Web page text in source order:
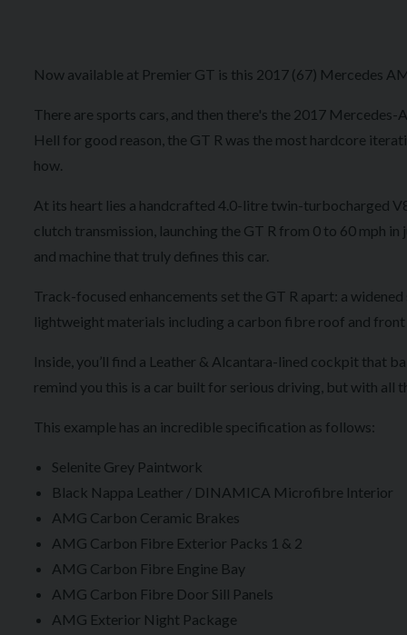
Now available at Premier GT is this 2017 (67) Mercedes
There are sports cars, and then there's the 2017
Hell for good reason, the GT R was the most hardcore
how.
At its heart lies a handcrafted 4.0-litre twin-turbocharged
clutch transmission, launching the GT R from 0 to 60 mph
and machine that truly defines this car.
Track-focused enhancements set the GT R apart: a
lightweight materials including a carbon fibre roof and
Inside, you’ll find a Leather & Alcantara-lined cockpit that
remind you this is a car built for serious driving, but with
This example has an incredible specification as follows:
Selenite Grey Paintwork
Black Nappa Leather / DINAMICA Microfibre Interior
AMG Carbon Ceramic Brakes
AMG Carbon Fibre Exterior Packs 1 & 2
AMG Carbon Fibre Engine Bay
AMG Carbon Fibre Door Sill Panels
AMG Exterior Night Package